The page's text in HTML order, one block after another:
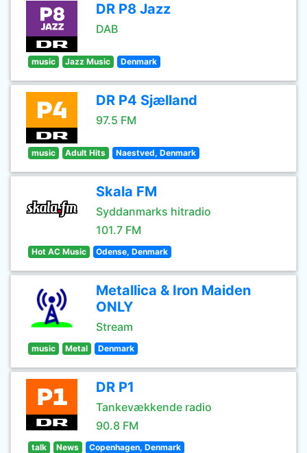
DR P8 Jazz
DAB
music Jazz Music Denmark
DR P4 Sjælland
97.5 FM
music Adult Hits Naestved, Denmark
Skala FM
Syddanmarks hitradio
101.7 FM
Hot AC Music Odense, Denmark
Metallica & Iron Maiden
ONLY
Stream
music Metal Denmark
DR P1
Tankevækkende radio
90.8 FM
talk News Copenhagen, Denmark